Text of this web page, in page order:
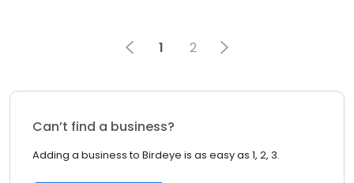
1 2
Can’t find a business?
Adding a business to Birdeye is as easy as 1, 2, 3.